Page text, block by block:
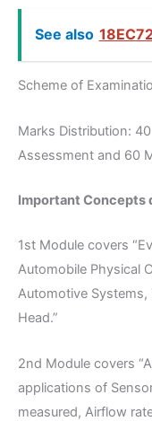
See also
Scheme of
Marks Distribution:
Assessment and 60
Important Concepts
1st Module covers
Automobile Physical
Automotive Systems,
Head.”
2nd Module covers
applications of
measured, Airflow